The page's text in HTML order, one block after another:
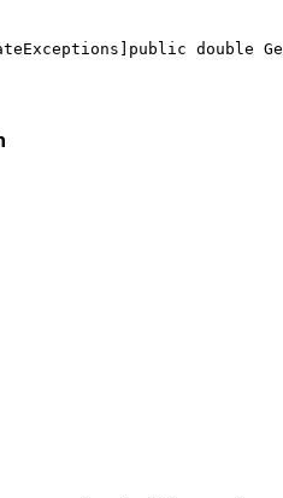
public double